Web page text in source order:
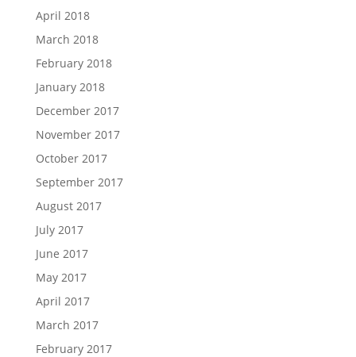
April 2018
March 2018
February 2018
January 2018
December 2017
November 2017
October 2017
September 2017
August 2017
July 2017
June 2017
May 2017
April 2017
March 2017
February 2017